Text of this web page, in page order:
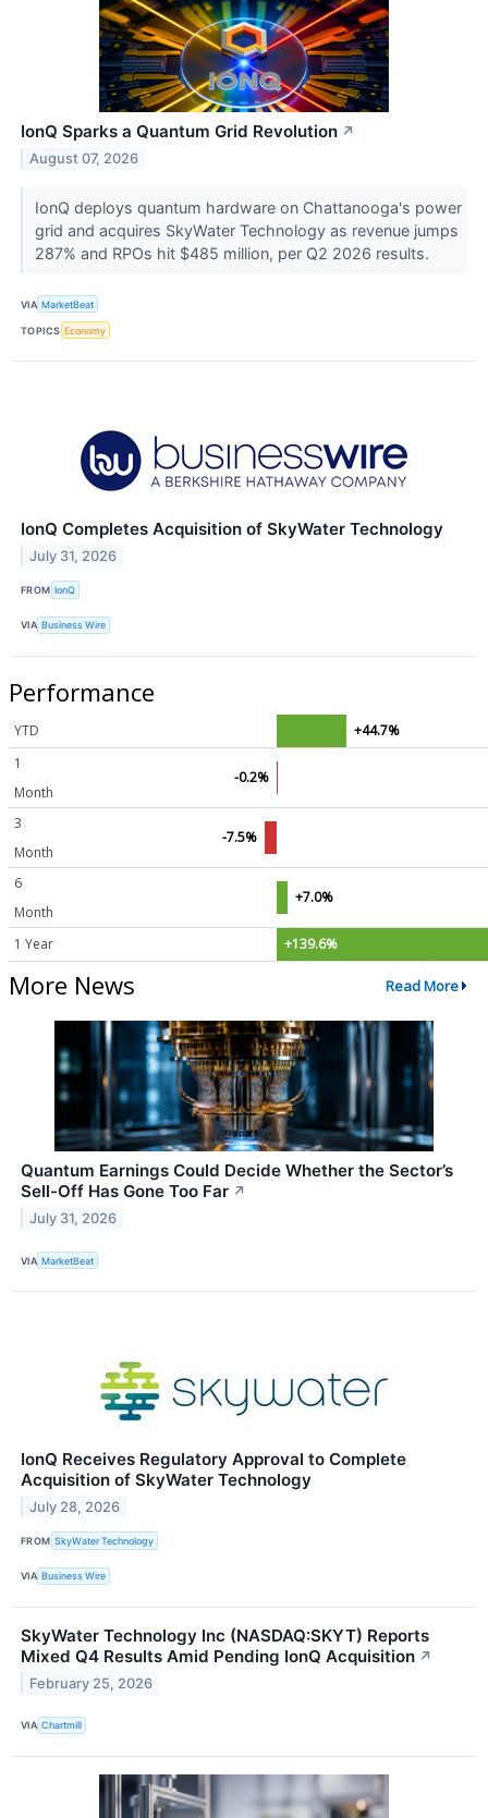
IonQ Sparks a Quantum Grid Revolution ↗
August 07, 2026
IonQ deploys quantum hardware on Chattanooga's power
grid and acquires SkyWater Technology as revenue jumps
287% and RPOs hit $485 million, per Q2 2026 results.
VIA MarketBeat
TOPICS Economy
IonQ Completes Acquisition of SkyWater Technology
July 31, 2026
FROM IonQ
VIA Business Wire
Performance
YTD
+44.7%
1
Month
-0.2%
3
Month
-7.5%
6
Month
+7.0%
1 Year +139.6%
More News Read More
Quantum Earnings Could Decide Whether the Sector’s
Sell-Off Has Gone Too Far ↗
July 31, 2026
VIA MarketBeat
IonQ Receives Regulatory Approval to Complete
Acquisition of SkyWater Technology
July 28, 2026
FROM SkyWater Technology
VIA Business Wire
SkyWater Technology Inc (NASDAQ:SKYT) Reports
Mixed Q4 Results Amid Pending IonQ Acquisition ↗
February 25, 2026
VIA Chartmill